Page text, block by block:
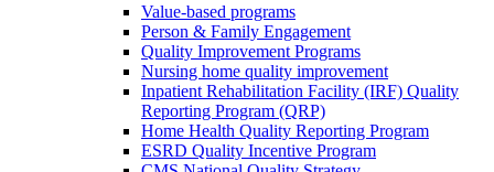
Value-based programs
Person & Family Engagement
Quality Improvement Programs
Nursing home quality improvement
Inpatient Rehabilitation Facility (IRF) Quality
Reporting Program (QRP)
Home Health Quality Reporting Program
ESRD Quality Incentive Program